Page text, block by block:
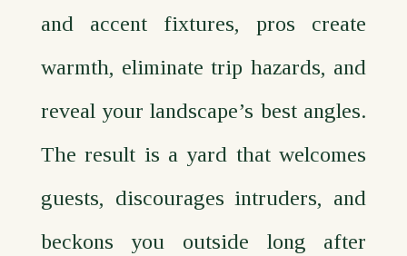
and accent fixtures, pros create
warmth, eliminate trip hazards, and
reveal your landscape’s best angles.
The result is a yard that welcomes
guests, discourages intruders, and
beckons you outside long after